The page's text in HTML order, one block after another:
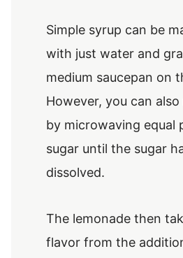
Simple syrup can be
with just water and
medium saucepan on
However, you can
by microwaving equal
sugar until the sugar
dissolved.
The lemonade then
flavor from the